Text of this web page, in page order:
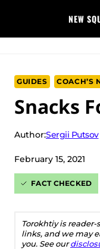
content
NEW
GUIDES COACH’S
Snacks
Author:Sergii Putsov
February 15, 2021
FACT CHECKED
Torokhtiy is
links, and we may
you. See our